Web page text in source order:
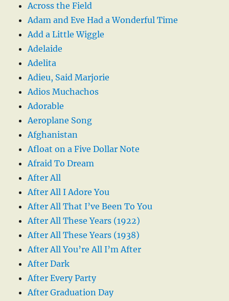
Across the Field
Adam and Eve Had a Wonderful Time
Add a Little Wiggle
Adelaide
Adelita
Adieu, Said Marjorie
Adios Muchachos
Adorable
Aeroplane Song
Afghanistan
Afloat on a Five Dollar Note
Afraid To Dream
After All
After All I Adore You
After All That I’ve Been To You
After All These Years (1922)
After All These Years (1938)
After All You’re All I’m After
After Dark
After Every Party
After Graduation Day